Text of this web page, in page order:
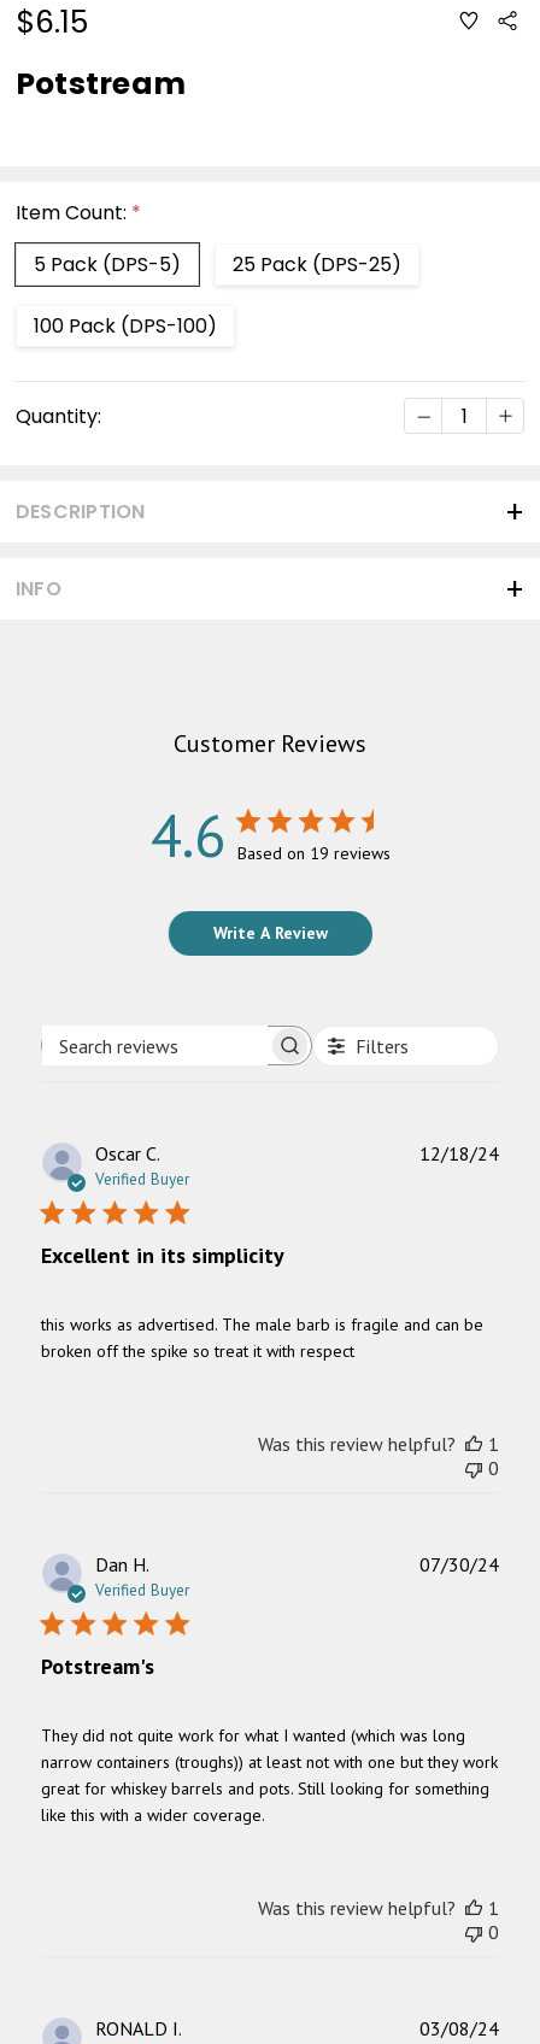
$6.15 ADD
TO
Potstream
Item Count: *
5 Pack (DPS-5)
25 Pack (DPS-25)
100 Pack (DPS-100)
Stock:
Quantity: DECREASE
INFO
DESCRIPTION
Customer Reviews
4.6 Based on 19 reviews
Write A Review
Search
Filters
Oscar C.
Verified Buyer
Excellent in its simplicity
this works as advertised. The male barb is fragile and can be
broken off the spike so treat it with respect
12/18/24
Was this review helpful?
1
0
Dan H.
Verified Buyer
Potstream's
They did not quite work for what I wanted (which was long
narrow containers (troughs)) at least not with one but they work
great for whiskey barrels and pots. Still looking for something
like this with a wider coverage.
07/30/24
Was this review helpful?
1
0
RONALD I. 03/08/24